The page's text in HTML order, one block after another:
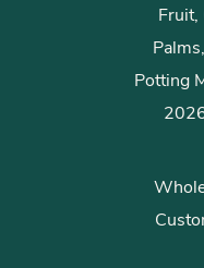
Fruit,
Potting